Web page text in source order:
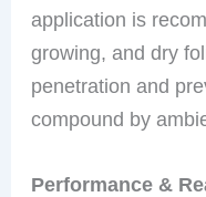
application is
growing, and dry
penetration and
compound by
Performance &